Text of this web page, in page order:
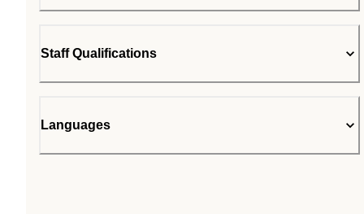
Staff Qualifications
Languages